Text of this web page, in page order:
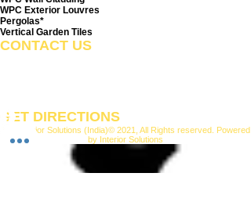
WPC Exterior Louvres
Pergolas*
Vertical Garden Tiles
CONTACT US
GET DIRECTIONS
Interior Solutions (India)© 2021, All Rights reserved. Powered
by Interior Solutions